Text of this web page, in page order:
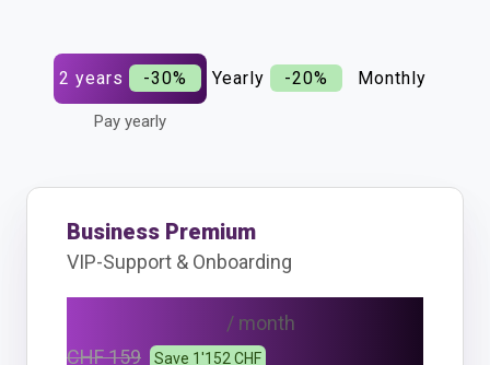
2 years -30%
Pay yearly
Yearly -20% Monthly
Business Premium
VIP-Support & Onboarding
/ month
CHF 159
Save 1'152 CHF